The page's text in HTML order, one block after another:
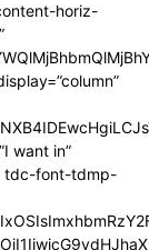
horiz-
want in”
tdc-font-tdmp-